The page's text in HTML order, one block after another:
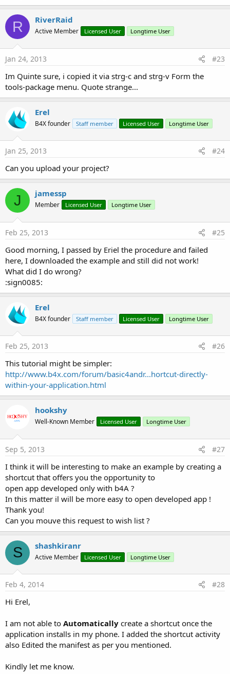
The last step that should be done is to check in our main
activity whether our program was launched from the
shortcut:
B4X:
Sub Activity_Resume
in
Intent
in = Activity.GetStartingIntent
Log ( in)
If in.HasExtra("from_shortcut") AND in
      Msgbox(
End
Sub
Attachments
Shortcut.zip
9.5 KB · Views: 2,391
R
e
c
t
o
n
s
:
Watchkido1,cxbs,Mashianeand 3 others
R RiverRaid
Active Member Licensed User Longtime User
Jan 24, 2013 #23
Im Quinte sure, i copied it via strg-c and strg-v Form the
tools-package menu. Quote strange...
Erel
B4X founder Staff member Licensed User Longtime User
Jan 25, 2013 #24
Can you upload your project?
J jamessp
Member Licensed User Longtime User
Feb 25, 2013 #25
Good morning, I passed by Eriel the procedure and failed
here, I downloaded the example and still did not work!
What did I do wrong?
:sign0085:
Erel
B4X founder Staff member Licensed User Longtime User
Feb 25, 2013 #26
This tutorial might be simpler:
http://www.b4x.com/forum/basic4andr...hortcut-directly-
within-your-application.html
hookshy
Well-Known Member Licensed User Longtime User
Sep 5, 2013 #27
I think it will be interesting to make an example by creating a
shortcut that offers you the opportunity to
open app developed only with b4A ?
In this matter il will be more easy to open developed app !
Thank you!
Can you mouve this request to wish list ?
S shashkiranr
Active Member Licensed User Longtime User
Feb 4, 2014 #28
Hi Erel,
I am not able to Automatically create a shortcut once the
application installs in my phone. I added the shortcut activity
also Edited the manifest as per you mentioned.
Kindly let me know.